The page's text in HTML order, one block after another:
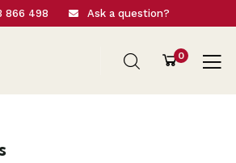
866 498 Ask a question?
0